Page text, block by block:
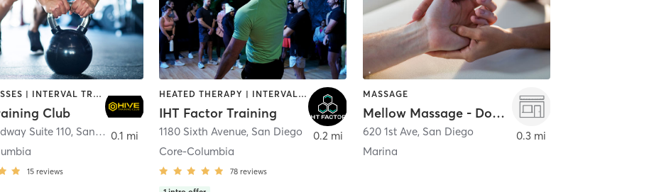
GYM CLASSES | INTERVAL TRAINING | PERSONAL TRAINING
Club
Suite 110, San Diego
15 reviews
0.1 mi
HEATED THERAPY | INTERVAL TRAINING | OTHER | WATER THERAPY
IHT Factor Training
1180 Sixth Avenue, San Diego
Core-Columbia
78 reviews
0.2 mi
MASSAGE
Mellow Massage - Downtown
620 1st Ave, San Diego
Marina
0.3 mi